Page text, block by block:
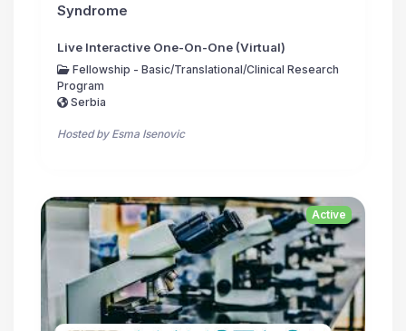
Syndrome
Live Interactive One-On-One (Virtual)
Fellowship - Basic/Translational/Clinical Research
Program
Serbia
Hosted by Esma Isenovic
Active